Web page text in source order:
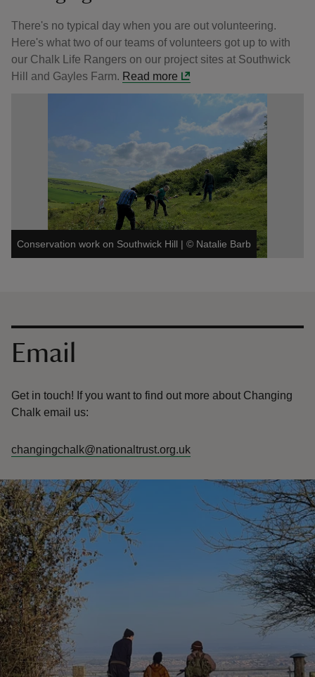
There's no typical day when you are out volunteering.
Here's what two of our teams of volunteers got up to with
our Chalk Life Rangers on our project sites at Southwick
Hill and Gayles Farm. Read more
Conservation work on Southwick Hill | © Natalie Barb
Contact us
Email
Get in touch! If you want to find out more about Changing
Chalk email us:
changingchalk@nationaltrust.org.uk